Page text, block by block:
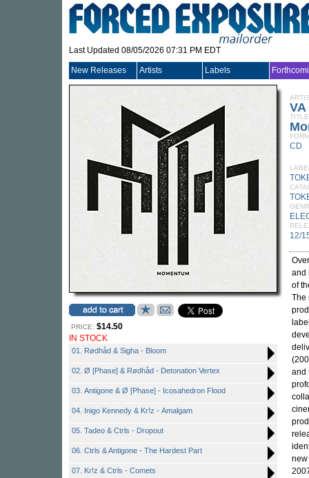
Last Updated 08/05/2026 07:31 PM EDT
New Releases Artists Labels
PRICE: $14.50
IN STOCK
01. Rødhåd & Sigha - Bloom
02. Ø [Phase] & Rødhåd - Detonation Vertex
03. Antigone & Ø [Phase] - Icosahedron Flood
04. Inigo Kennedy & Kr!z - Amalgam
05. Tadeo & Ctrls - Dropout
06. Ctrls & Antigone - The Hardest Part
07. Kr!z & Ctrls - Comets
VA
TITLE
CD
12/
and
of
The
and